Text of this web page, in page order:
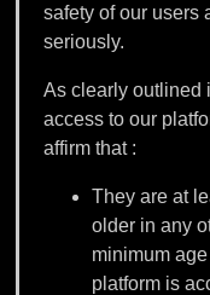
safety of our users
seriously.
As clearly outlined
access to our
affirm that :
They are at
older in any
minimum
platform is